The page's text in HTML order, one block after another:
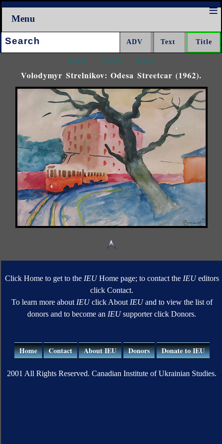
Menu
Search:
<<< ^^^ >>>
Volodymyr Strelnikov: Odesa Streetcar (1962).
Click Home to get to the IEUHome page; to contact the IEUeditors
click Contact.
To learn more about IEUclick About IEUand to view the list of
donors and to become an IEUsupporter click Donors.
Home Contact About IEU Donors Donate to IEU
2001 All Rights Reserved. Canadian Institute of Ukrainian Studies.